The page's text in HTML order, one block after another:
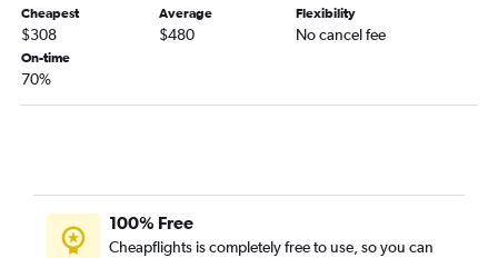
Cheapest
$308
Average
$480
Flexibility
No cancel fee
On-time
70%
100% Free
Cheapflights is completely free to use, so you can